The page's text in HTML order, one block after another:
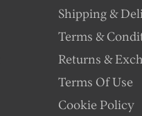
Shipping &
Terms &
Returns &
Terms Of Use
Cookie Policy